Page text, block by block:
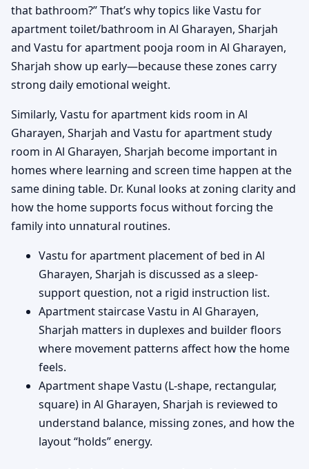
that bathroom?” That’s why topics like Vastu for
apartment toilet/bathroom in Al Gharayen, Sharjah
and Vastu for apartment pooja room in Al Gharayen,
Sharjah show up early—because these zones carry
strong daily emotional weight.
Similarly, Vastu for apartment kids room in Al
Gharayen, Sharjah and Vastu for apartment study
room in Al Gharayen, Sharjah become important in
homes where learning and screen time happen at the
same dining table. Dr. Kunal looks at zoning clarity and
how the home supports focus without forcing the
family into unnatural routines.
Vastu for apartment placement of bed in Al
Gharayen, Sharjah is discussed as a sleep-
support question, not a rigid instruction list.
Apartment staircase Vastu in Al Gharayen,
Sharjah matters in duplexes and builder floors
where movement patterns affect how the home
feels.
Apartment shape Vastu (L-shape, rectangular,
square) in Al Gharayen, Sharjah is reviewed to
understand balance, missing zones, and how the
layout “holds” energy.